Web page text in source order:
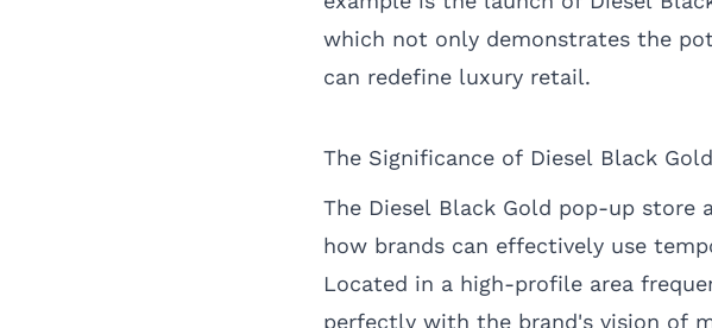
which not only demonstrates the
can redefine luxury retail.
The Significance of Diesel Black
The Diesel Black Gold pop-up store
how brands can effectively use
Located in a high-profile area
perfectly with the brand's vision of